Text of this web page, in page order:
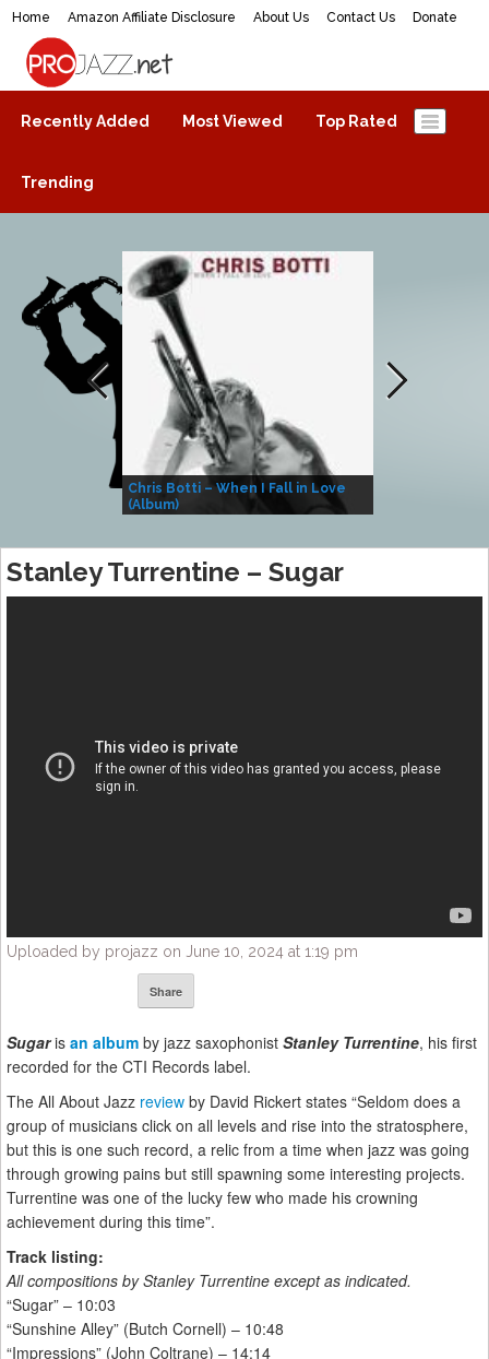
Home Amazon Affiliate Disclosure About Us Contact Us Donate
ProJazz.net
The best jazz music online
Recently Added Most Viewed Top Rated
Trending
Chris Botti – When I Fall in Love
(Album)
Stanley Turrentine – Sugar
Uploaded by projazz on June 10, 2024 at 1:19 pm
Share
Sugar is an album by jazz saxophonist Stanley Turrentine, his first
recorded for the CTI Records label.
The All About Jazz review by David Rickert states “Seldom does a
group of musicians click on all levels and rise into the stratosphere,
but this is one such record, a relic from a time when jazz was going
through growing pains but still spawning some interesting projects.
Turrentine was one of the lucky few who made his crowning
achievement during this time”.
Track listing:
All compositions by Stanley Turrentine except as indicated.
“Sugar” – 10:03
“Sunshine Alley” (Butch Cornell) – 10:48
“Impressions” (John Coltrane) – 14:14